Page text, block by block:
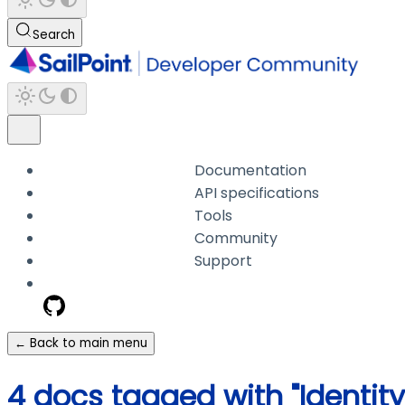
Search
Documentation
API specifications
Tools
Community
Support
← Back to main menu
4 docs tagged with